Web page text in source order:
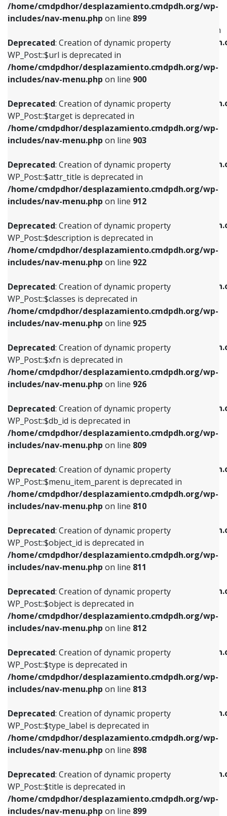
/home/cmdpdhor/desplazamiento.cmdpdh.org/wp-
includes/nav-menu.php on line 899
Deprecated: Creation of dynamic property
WP_Post::$url is deprecated in
/home/cmdpdhor/desplazamiento.cmdpdh.org/wp-
includes/nav-menu.php on line 900
Deprecated: Creation of dynamic property
WP_Post::$target is deprecated in
/home/cmdpdhor/desplazamiento.cmdpdh.org/wp-
includes/nav-menu.php on line 903
Deprecated: Creation of dynamic property
WP_Post::$attr_title is deprecated in
/home/cmdpdhor/desplazamiento.cmdpdh.org/wp-
includes/nav-menu.php on line 912
Deprecated: Creation of dynamic property
WP_Post::$description is deprecated in
/home/cmdpdhor/desplazamiento.cmdpdh.org/wp-
includes/nav-menu.php on line 922
Deprecated: Creation of dynamic property
WP_Post::$classes is deprecated in
/home/cmdpdhor/desplazamiento.cmdpdh.org/wp-
includes/nav-menu.php on line 925
Deprecated: Creation of dynamic property
WP_Post::$xfn is deprecated in
/home/cmdpdhor/desplazamiento.cmdpdh.org/wp-
includes/nav-menu.php on line 926
Deprecated: Creation of dynamic property
WP_Post::$db_id is deprecated in
/home/cmdpdhor/desplazamiento.cmdpdh.org/wp-
includes/nav-menu.php on line 809
Deprecated: Creation of dynamic property
WP_Post::$menu_item_parent is deprecated in
/home/cmdpdhor/desplazamiento.cmdpdh.org/wp-
includes/nav-menu.php on line 810
Deprecated: Creation of dynamic property
WP_Post::$object_id is deprecated in
/home/cmdpdhor/desplazamiento.cmdpdh.org/wp-
includes/nav-menu.php on line 811
Deprecated: Creation of dynamic property
WP_Post::$object is deprecated in
/home/cmdpdhor/desplazamiento.cmdpdh.org/wp-
includes/nav-menu.php on line 812
Deprecated: Creation of dynamic property
WP_Post::$type is deprecated in
/home/cmdpdhor/desplazamiento.cmdpdh.org/wp-
includes/nav-menu.php on line 813
Deprecated: Creation of dynamic property
WP_Post::$type_label is deprecated in
/home/cmdpdhor/desplazamiento.cmdpdh.org/wp-
includes/nav-menu.php on line 898
Deprecated: Creation of dynamic property
WP_Post::$title is deprecated in
/home/cmdpdhor/desplazamiento.cmdpdh.org/wp-
includes/nav-menu.php on line 899
Deprecated: Creation of dynamic property
WP_Post::$menu_item_parent is deprecated in
/home/cmdpdhor/
includes/nav-menu.php
Deprecated: Creation of dynamic property
/home/cmdpdhor/
includes/nav-menu.php
Deprecated: Creation of dynamic property
/home/cmdpdhor/
includes/nav-menu.phpon line
Deprecated: Creation of dynamic property
/home/cmdpdhor/
includes/nav-menu.phpon line
Deprecated: Creation of dynamic property
/home/cmdpdhor/
includes/nav-menu.php
Deprecated: Creation of dynamic property
/home/cmdpdhor/
includes/nav-menu.php
Deprecated: Creation of dynamic property
/home/cmdpdhor/
includes/nav-menu.php
Deprecated: Creation of dynamic property
/home/cmdpdhor/
includes/nav-menu.phpon line903
Deprecated: Creation of dynamic property
/home/cmdpdhor/
includes/nav-menu.phpon line
Deprecated: Creation of dynamic property
/home/cmdpdhor/
includes/nav-menu.php
Deprecated: Creation of dynamic property
/home/cmdpdhor/
includes/nav-menu.php
Deprecated: Creation of dynamic property
/home/cmdpdhor/
includes/nav-menu.php on line
Deprecated: Creation of dynamic property
/home/cmdpdhor/
includes/nav-menu.php
Deprecated: Creation of dynamic property
Deprecated: Creation of dynamic property
WP_Post::$title is deprecated in
includes/nav-menu.phpon line853
Deprecated: Creation of dynamic property
WP_Post::$target is deprecated in
includes/nav-menu.phpon line903
Deprecated: Creation of dynamic property
WP_Post::$attr_title is deprecated in
includes/nav-menu.phpon line912
Deprecated: Creation of dynamic property
WP_Post::$description is deprecated in
includes/nav-menu.phpon line922
Deprecated: Creation of dynamic property
WP_Post::$classes is deprecated in
includes/nav-menu.phpon line925
Deprecated: Creation of dynamic property
WP_Post::$xfn is deprecated in
includes/nav-menu.phpon line926
Deprecated: Creation of dynamic property
WP_Post::$db_id is deprecated in
includes/nav-menu.phpon line809
Deprecated: Creation of dynamic property
WP_Post::$menu_item_parent is deprecated in
includes/nav-menu.phpon line810
Deprecated: Creation of dynamic property
WP_Post::$object_id is deprecated in
includes/nav-menu.phpon line811
Deprecated: Creation of dynamic property
WP_Post::$object is deprecated in
includes/nav-menu.phpon line812
Deprecated: Creation of dynamic property
WP_Post::$type is deprecated in
includes/nav-menu.phpon line813
Deprecated: Creation of dynamic property
WP_Post::$type_label is deprecated in
includes/nav-menu.phpon line818
Deprecated: Creation of dynamic property
WP_Post::$url is deprecated in
includes/nav-menu.phpon line839
Deprecated: Creation of dynamic property
WP_Post::$title is deprecated in